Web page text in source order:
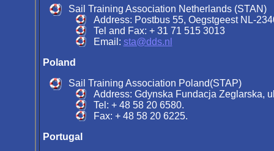
Sail Training Association Netherlands (STAN)
Address: Postbus 55, Oegstgeest NL-
Tel and Fax: + 31 71 515 3013
Email: sta@dds.nl
Poland
Sail Training Association Poland(STAP)
Address: Gdynska Fundacja Zeglarska,
Tel: + 48 58 20 6580.
Fax: + 48 58 20 6225.
Portugal